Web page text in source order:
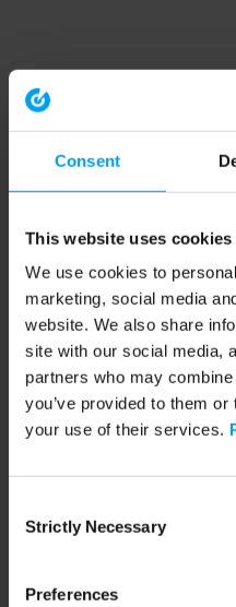
Consent
This website uses cookies
We use cookies to
marketing, social media
website. We also share
site with our social media,
partners who may
you’ve provided to them
your use of their services.
Selection
Strictly Necessary
Preferences